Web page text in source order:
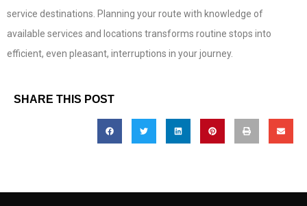
service destinations. Planning your route with knowledge of
available services and locations transforms routine stops into
efficient, even pleasant, interruptions in your journey.
SHARE THIS POST